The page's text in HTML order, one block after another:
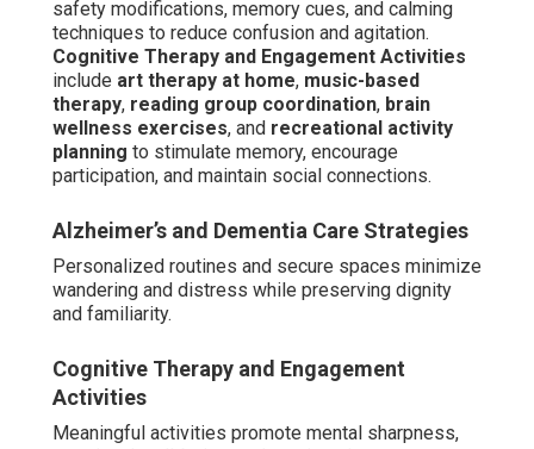
safety modifications, memory cues, and calming
techniques to reduce confusion and agitation.
Cognitive Therapy and Engagement Activities
include art therapy at home, music-based
therapy, reading group coordination, brain
wellness exercises, and recreational activity
planning to stimulate memory, encourage
participation, and maintain social connections.
Alzheimer’s and Dementia Care Strategies
Personalized routines and secure spaces minimize
wandering and distress while preserving dignity
and familiarity.
Cognitive Therapy and Engagement
Activities
Meaningful activities promote mental sharpness,